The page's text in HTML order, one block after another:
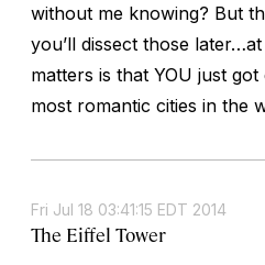
without me knowing? But
you’ll dissect those
matters is that YOU just
most romantic cities in the
Fri Jul 18 03:41:15 EDT 2014
The Eiffel Tower